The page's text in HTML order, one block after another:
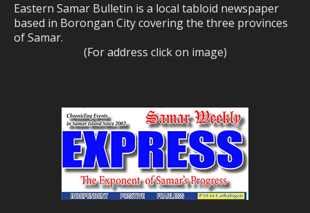
Eastern Samar Bulletin is a local tabloid newspaper
based in Borongan City covering the three provinces
of Samar.
(For address click on image)